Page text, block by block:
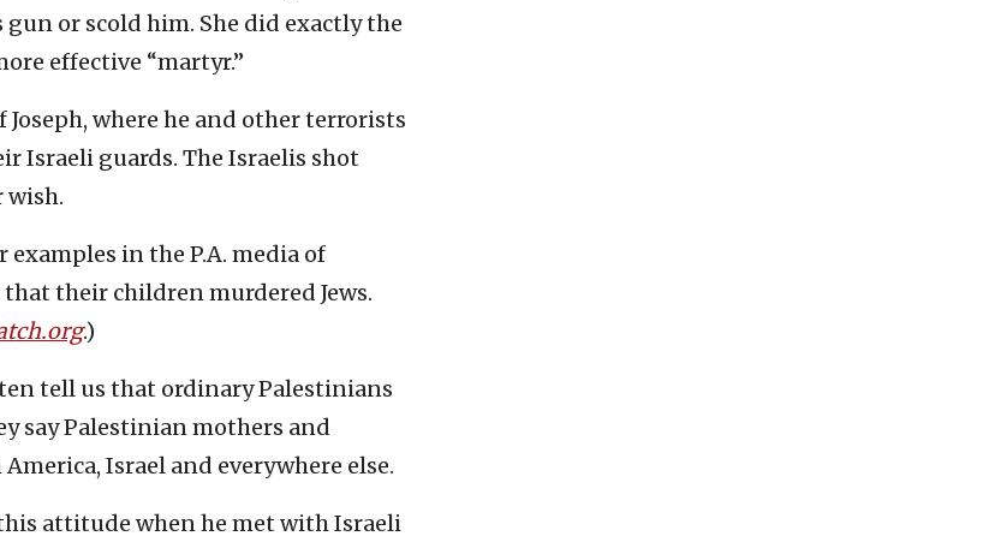
or scold him. She did exactly the
effective “martyr.”
where he and other terrorists
Israeli guards. The Israelis shot
wish.
examples in the P.A. media of
their children murdered Jews.
.)
tell us that ordinary Palestinians
say Palestinian mothers and
Israel and everywhere else.
attitude when he met with Israeli